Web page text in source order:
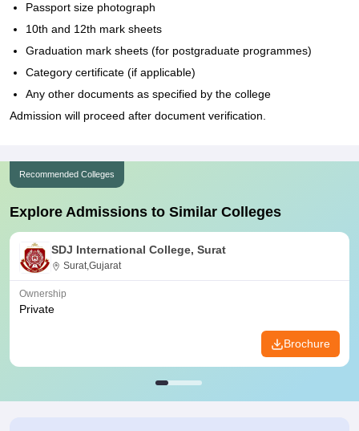
Passport size photograph
10th and 12th mark sheets
Graduation mark sheets (for postgraduate programmes)
Category certificate (if applicable)
Any other documents as specified by the college
Admission will proceed after document verification.
Recommended Colleges
Explore Admissions to Similar Colleges
SDJ International College, Surat
Surat,Gujarat
Ownership
Private
Brochure